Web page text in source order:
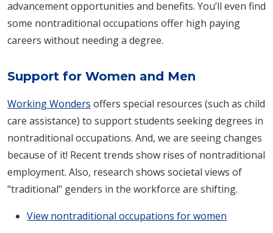
advancement opportunities and benefits. You’ll even find
some nontraditional occupations offer high paying
careers without needing a degree.
Support for Women and Men
Working Wonders offers special resources (such as child
care assistance) to support students seeking degrees in
nontraditional occupations. And, we are seeing changes
because of it! Recent trends show rises of nontraditional
employment. Also, research shows societal views of
"traditional" genders in the workforce are shifting.
View nontraditional occupations for women